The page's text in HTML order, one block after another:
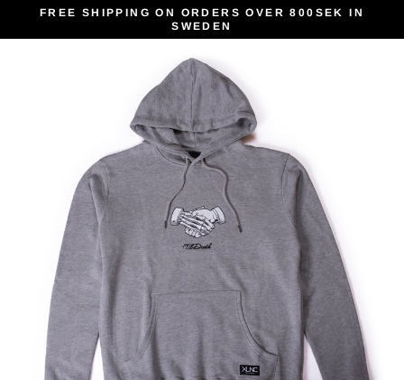
FREE SHIPPING ON ORDERS OVER 800SEK IN
SWEDEN